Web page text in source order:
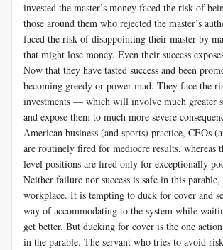
invested the master’s money faced the risk of
those around them who rejected the master’s
faced the risk of disappointing their master by
that might lose money. Even their success
Now that they have tasted success and been
becoming greedy or power-mad. They face the
investments — which will involve much
and expose them to much more severe
American business (and sports) practice, CEOs
are routinely fired for mediocre results, whereas
level positions are fired only for exceptionally
Neither failure nor success is safe in this parable,
workplace. It is tempting to duck for cover and
way of accommodating to the system while
get better. But ducking for cover is the one action
in the parable. The servant who tries to avoid